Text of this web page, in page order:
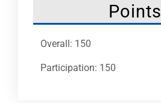
Points
Overall: 150
Participation: 150